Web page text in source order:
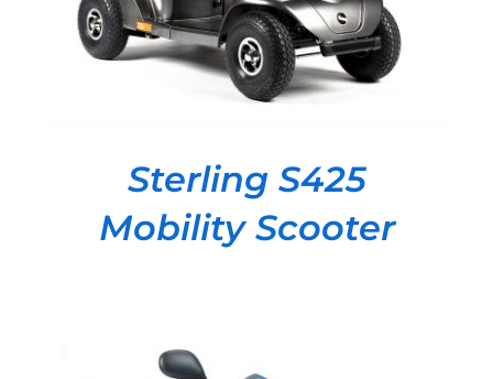
Sterling S425
Mobility Scooter